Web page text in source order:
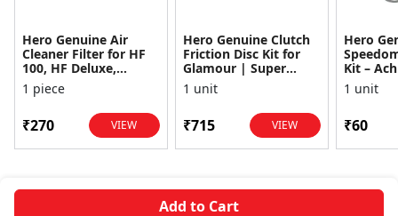
Add to Cart
Hero Genuine Air
Cleaner Filter for HF
100, HF Deluxe,
Splendor Plus,
Passion Pro, Glamour
1 piece
₹270 VIEW
Hero Genuine Clutch
Friction Disc Kit for
Glamour | Super
Splendor | Smooth
Power Transfer | OEM
1 unit
₹715 VIEW
Hero
Kit –
1 unit
₹60